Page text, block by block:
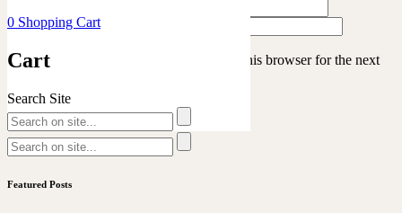
0 Shopping Cart
Cart
Search Site
Save my name, email, and website in this browser for the next
Featured Posts